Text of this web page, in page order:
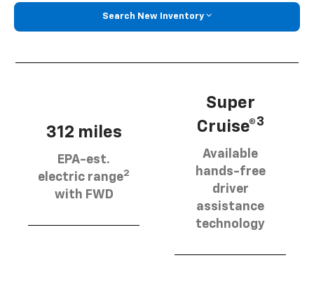
Search New Inventory
312 miles
EPA-est.
electric range2
with FWD
Super
Cruise®3
Available
hands-free
driver
assistance
technology